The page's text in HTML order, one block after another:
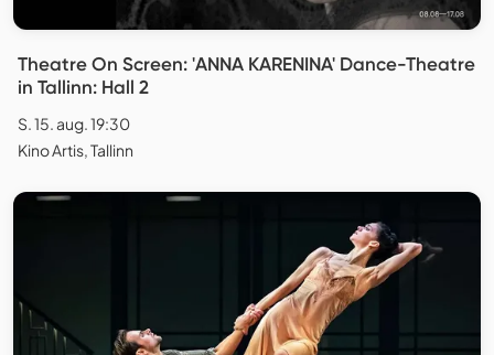
Theatre On Screen: 'ANNA KARENINA' Dance-Theatre
in Tallinn: Hall 2
S. 15. aug. 19:30
Kino Artis, Tallinn